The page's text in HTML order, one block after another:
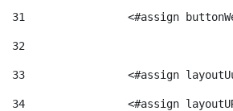
t
e
31
<#assign
32
33
<#assign
34
<#assign